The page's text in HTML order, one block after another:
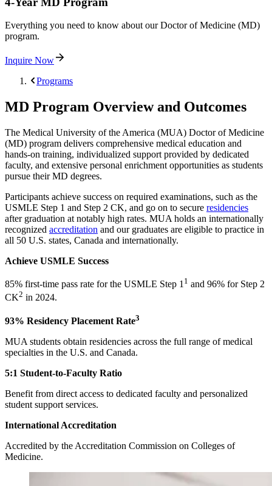
Everything you need to know about our Doctor of Medicine (MD)
program.
Inquire Now
Programs
MD Program Overview and Outcomes
The Medical University of the America (MUA) Doctor of Medicine
(MD) program delivers comprehensive medical education and
hands-on training, individualized support provided by dedicated
faculty, and extensive personal enrichment opportunities as students
pursue their MD degrees.
Participants achieve success on required examinations, such as the
USMLE Step 1 and Step 2 CK, and go on to secure residencies
after graduation at notably high rates. MUA holds an internationally
recognized accreditation and our graduates are eligible to practice in
all 50 U.S. states, Canada and internationally.
Achieve USMLE Success
85% first-time pass rate for the USMLE Step 11 and 96% for Step 2
CK2 in 2024.
93% Residency Placement Rate3
MUA students obtain residencies across the full range of medical
specialties in the U.S. and Canada.
5:1 Student-to-Faculty Ratio
Benefit from direct access to dedicated faculty and personalized
student support services.
International Accreditation
Accredited by the Accreditation Commission on Colleges of
Medicine.